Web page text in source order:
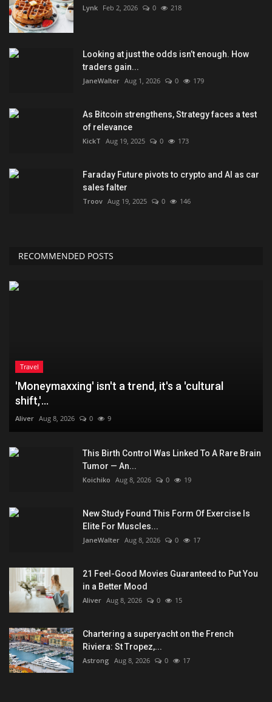
Lynk Feb 2, 2026 0 218
Looking at just the odds isn’t enough. How
traders gain...
JaneWalter Aug 1, 2026 0 179
As Bitcoin strengthens, Strategy faces a test
of relevance
KickT Aug 19, 2025 0 173
Faraday Future pivots to crypto and AI as car
sales falter
Troov Aug 19, 2025 0 146
RECOMMENDED POSTS
Travel
'Moneymaxxing' isn't a trend, it's a 'cultural
shift,'...
Aliver Aug 8, 2026 0 9
This Birth Control Was Linked To A Rare Brain
Tumor — An...
Koichiko Aug 8, 2026 0 19
New Study Found This Form Of Exercise Is
Elite For Muscles...
JaneWalter Aug 8, 2026 0 17
21 Feel-Good Movies Guaranteed to Put You
in a Better Mood
Aliver Aug 8, 2026 0 15
Chartering a superyacht on the French
Riviera: St Tropez,...
Astrong Aug 8, 2026 0 17